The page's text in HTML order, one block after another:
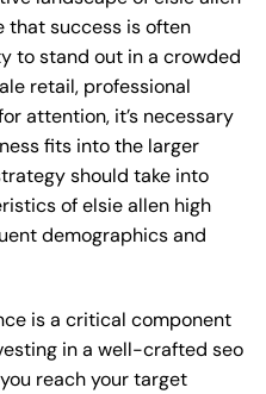
that success is often
to stand out in a crowded
retail, professional
attention, it’s necessary
fits into the larger
should take into
of elsie allen high
demographics and
is a critical component
in a well-crafted seo
reach your target